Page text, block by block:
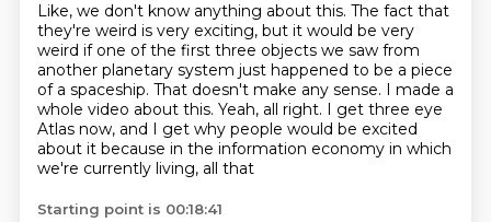
Like, we don't know anything about this. The fact that
they're weird is very exciting, but it would be very
weird if one of the first three objects we saw from
another planetary system just happened to be a piece
of a spaceship. That doesn't make any sense. I made a
whole video about this. Yeah, all right. I get three eye
Atlas now, and I get why people would be excited
about it because in the information economy in which
we're currently living, all that
Starting point is 00:18:41